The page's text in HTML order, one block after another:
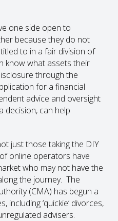
one side open to
because they do not
to in a fair division of
know what assets their
through the
for a financial
advice and oversight
decision, can help
just those taking the DIY
online operators have
who may not have the
the journey. The
(CMA) has begun a
including ‘quickie’ divorces,
advisers.